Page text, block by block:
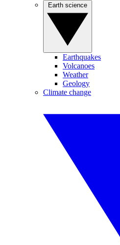
Earthquakes
Volcanoes
Weather
Geology
Climate change